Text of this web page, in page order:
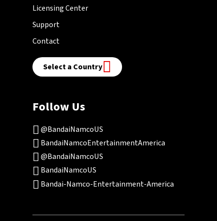
Licensing Center
Support
Contact
Select a Country
Follow Us
@BandaiNamcoUS
BandaiNamcoEntertainmentAmerica
@BandaiNamcoUS
BandaiNamcoUS
Bandai-Namco-Entertainment-America